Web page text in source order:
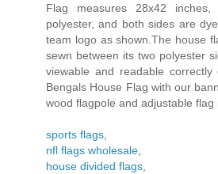
Flag measures 28x42
polyester, and both sides are
team logo as shown.The house
sewn between its two polyester
viewable and readable
Bengals House Flag with our
wood flagpole and adjustable flag
sports flags
nfl flags wholesale
house divided flags